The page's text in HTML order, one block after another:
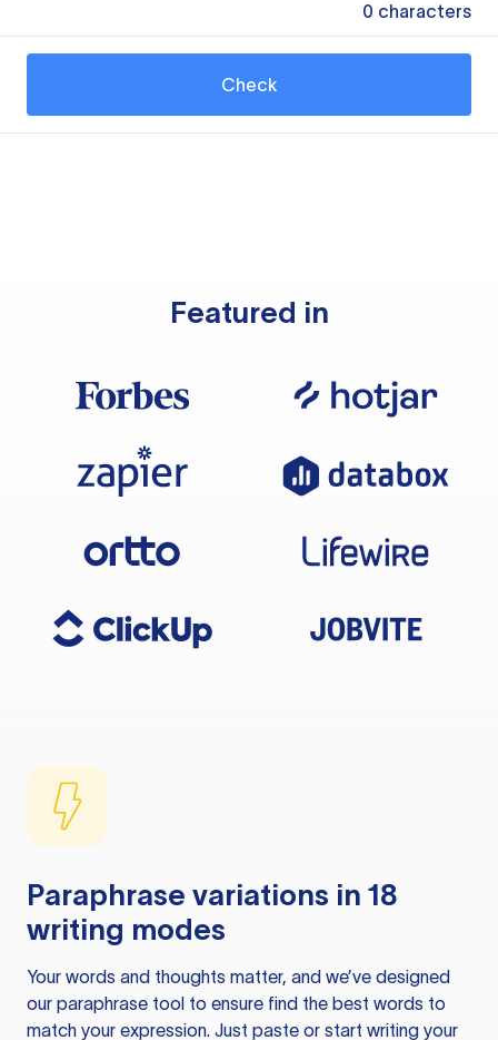
0 characters
Check
Featured in
Paraphrase variations in 18
writing modes
Your words and thoughts matter, and we’ve designed
our paraphrase tool to ensure find the best words to
match your expression. Just paste or start writing your